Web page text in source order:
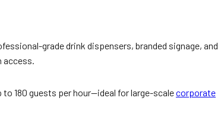
grade drink dispensers, branded signage, and
access.
to 180 guests per hour—ideal for large-scalecorporate